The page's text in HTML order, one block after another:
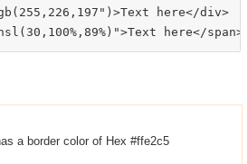
here</div>
a border color of Hex #ffe2c5